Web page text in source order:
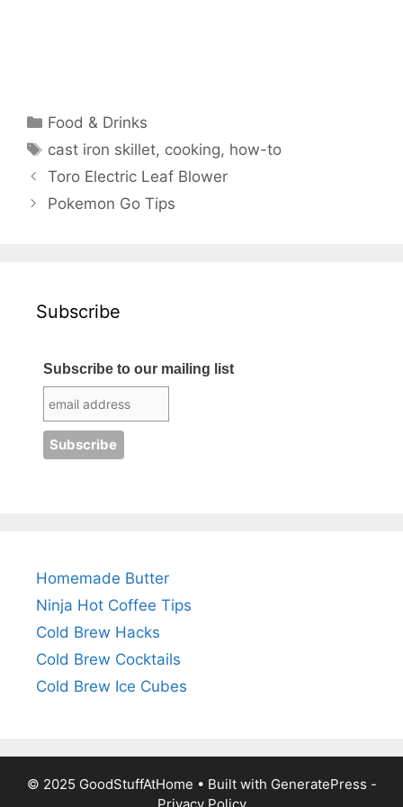
Categories
Food & Drinks
Tags
cast iron skillet, cooking, how-to
Toro Electric Leaf Blower
Pokemon Go Tips
Subscribe
Subscribe to our mailing list
Homemade Butter
Ninja Hot Coffee Tips
Cold Brew Hacks
Cold Brew Cocktails
Cold Brew Ice Cubes
© 2025 GoodStuffAtHome • Built with GeneratePress -